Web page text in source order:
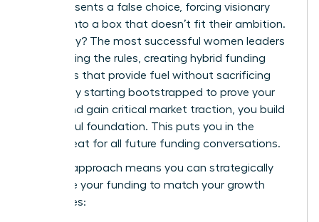
often presents a false choice, forcing visionary
women into a box that doesn’t fit their ambition.
The reality? The most successful women leaders
are rewriting the rules, creating hybrid funding
strategies that provide fuel without sacrificing
control. By starting bootstrapped to prove your
model and gain critical market traction, you build
a powerful foundation. This puts you in the
driver’s seat for all future funding conversations.
A hybrid approach means you can strategically
sequence your funding to match your growth
milestones: